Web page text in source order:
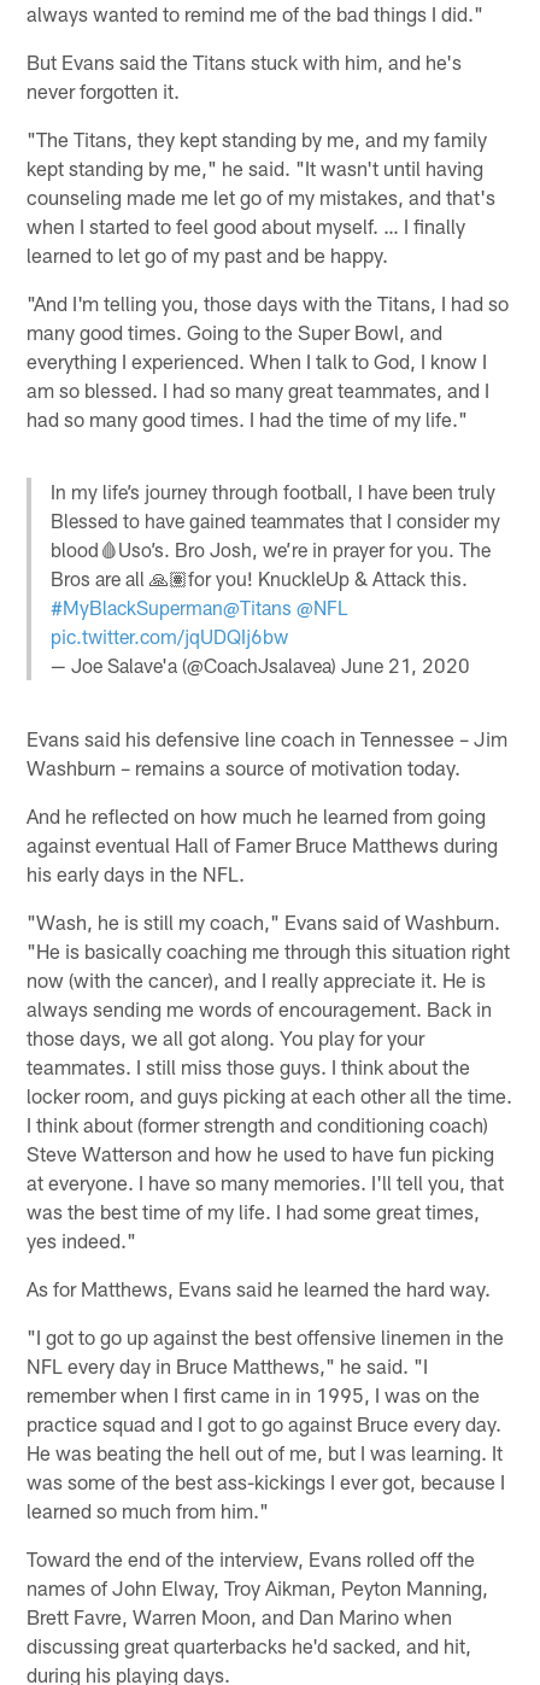
always wanted to remind me of the bad things I did."
But Evans said the Titans stuck with him, and he's
never forgotten it.
"The Titans, they kept standing by me, and my family
kept standing by me," he said. "It wasn't until having
counseling made me let go of my mistakes, and that's
when I started to feel good about myself. … I finally
learned to let go of my past and be happy.
"And I'm telling you, those days with the Titans, I had so
many good times. Going to the Super Bowl, and
everything I experienced. When I talk to God, I know I
am so blessed. I had so many great teammates, and I
had so many good times. I had the time of my life."
In my life’s journey through football, I have been truly
Blessed to have gained teammates that I consider my
blood🩸Uso’s. Bro Josh, we’re in prayer for you. The
Bros are all 🙏🏽for you! KnuckleUp & Attack this.
#MyBlackSuperman@Titans @NFL
pic.twitter.com/jqUDQIj6bw
— Joe Salave'a (@CoachJsalavea)June 21, 2020
Evans said his defensive line coach in Tennessee – Jim
Washburn – remains a source of motivation today.
And he reflected on how much he learned from going
against eventual Hall of Famer Bruce Matthews during
his early days in the NFL.
"Wash, he is still my coach," Evans said of Washburn.
"He is basically coaching me through this situation right
now (with the cancer), and I really appreciate it. He is
always sending me words of encouragement. Back in
those days, we all got along. You play for your
teammates. I still miss those guys. I think about the
locker room, and guys picking at each other all the time.
I think about (former strength and conditioning coach)
Steve Watterson and how he used to have fun picking
at everyone. I have so many memories. I'll tell you, that
was the best time of my life. I had some great times,
yes indeed."
As for Matthews, Evans said he learned the hard way.
"I got to go up against the best offensive linemen in the
NFL every day in Bruce Matthews," he said. "I
remember when I first came in in 1995, I was on the
practice squad and I got to go against Bruce every day.
He was beating the hell out of me, but I was learning. It
was some of the best ass-kickings I ever got, because I
learned so much from him."
Toward the end of the interview, Evans rolled off the
names of John Elway, Troy Aikman, Peyton Manning,
Brett Favre, Warren Moon, and Dan Marino when
discussing great quarterbacks he'd sacked, and hit,
during his playing days.